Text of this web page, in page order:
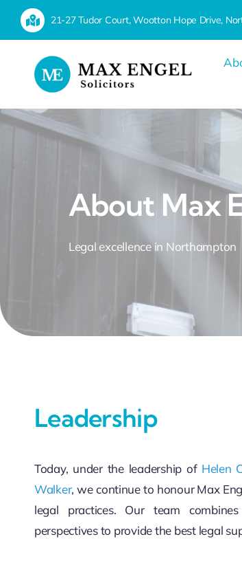
21-27 Tudor Court, Wootton Hope Drive,
About Max
Legal excellence in Northampton
Leadership
Today, under the leadership of Helen
Walker, we continue to honour Max
legal practices. Our team
perspectives to provide the best legal